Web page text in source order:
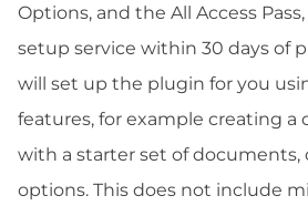
Options, and the All Access
setup service within 30 days of
will set up the plugin for you
features, for example creating a
with a starter set of documents,
options. This does not include